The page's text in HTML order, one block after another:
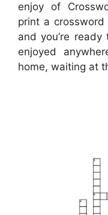
enjoy of
print a
and you’re
enjoyed
home, waiting at